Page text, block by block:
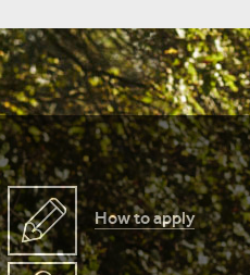
How to apply